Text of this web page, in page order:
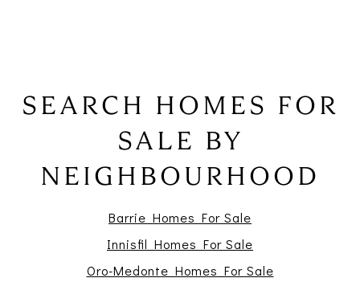
SEARCH HOMES FOR
SALE BY
NEIGHBOURHOOD
Barrie Homes For Sale
Innisfil Homes For Sale
Oro-Medonte Homes For Sale